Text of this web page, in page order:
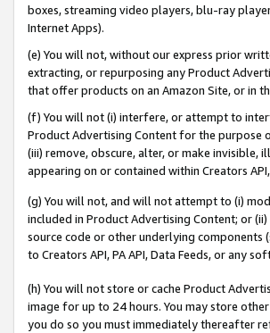
boxes, streaming video players, blu-ray
Internet Apps).
(e) You will not, without our express prior
extracting, or repurposing any Product
that offer products on an Amazon Site, or in
(f) You will not (i) interfere, or attempt to
Product Advertising Content for the purpose
(iii) remove, obscure, alter, or make
appearing on or contained within Creators
(g) You will not, and will not attempt to (i)
included in Product Advertising Content; or
source code or other underlying components
to Creators API, PA API, Data Feeds, or any
(h) You will not store or cache Product
image for up to 24 hours. You may store
you do so you must immediately thereafter